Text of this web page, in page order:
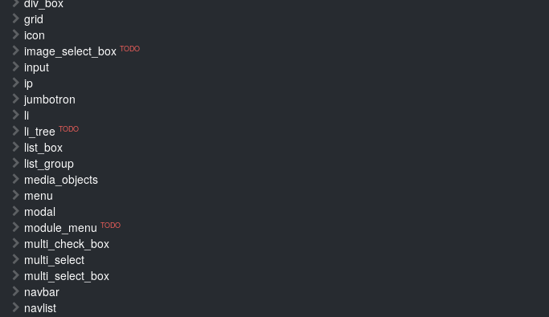
grid
icon
image_select_box TODO
input
ip
jumbotron
li
li_tree TODO
list_box
list_group
media_objects
menu
modal
module_menu TODO
multi_check_box
multi_select
multi_select_box
navbar
navlist